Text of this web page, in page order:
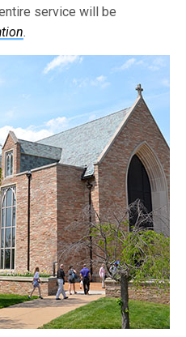
service will be
.